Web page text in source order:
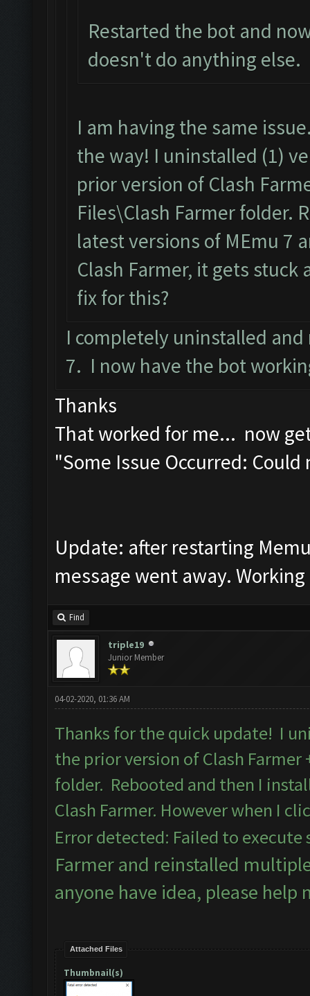
Restarted the bot and
doesn't do anything else.
I am having the same
the way! I uninstalled (1)
prior version of Clash
Files\Clash Farmer folder.
latest versions of MEmu 7
Clash Farmer, it gets
fix for this?
I completely uninstalled
7. I now have the bot
Thanks
That worked for me... now
"Some Issue Occurred:
Update: after restarting
message went away.
Find
triple19
Junior Member
04-02-2020, 01:36 AM
Thanks for the quick update! I
the prior version of Clash Farmer
folder. Rebooted and then I
Clash Farmer. However when I
Error detected: Failed to
Farmer and reinstalled
anyone have idea, please help
Attached Files
Thumbnail(s)